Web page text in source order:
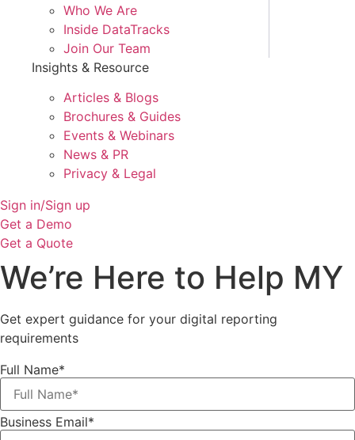
Who We Are
Inside DataTracks
Join Our Team
Insights & Resource
Articles & Blogs
Brochures & Guides
Events & Webinars
News & PR
Privacy & Legal
Sign in/Sign up
Get a Demo
Get a Quote
We’re Here to Help MY
Get expert guidance for your digital reporting
requirements
Full Name*
Business Email*